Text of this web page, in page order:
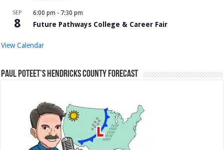
SEP
8
6:00 pm - 7:30 pm
Future Pathways College & Career Fair
View Calendar
Paul Poteet’s Hendricks County Forecast